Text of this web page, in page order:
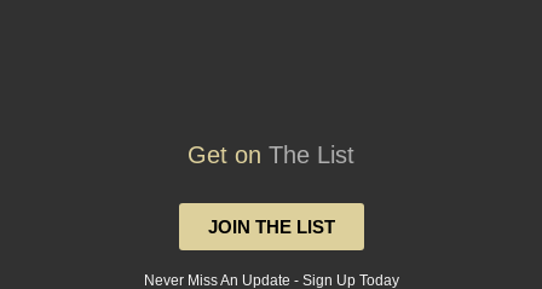
Get on The List
JOIN THE LIST
Never Miss An Update - Sign Up Today